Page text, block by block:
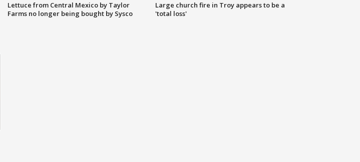
Lettuce from Central Mexico by Taylor
Farms no longer being bought by Sysco
Large church fire in Troy appears to be a
'total loss'